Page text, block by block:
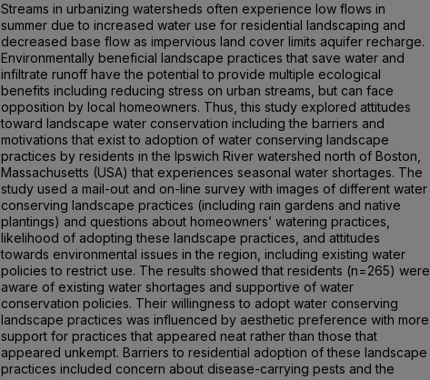
Streams in urbanizing watersheds often experience low flows in
summer due to increased water use for residential landscaping and
decreased base flow as impervious land cover limits aquifer recharge.
Environmentally beneficial landscape practices that save water and
infiltrate runoff have the potential to provide multiple ecological
benefits including reducing stress on urban streams, but can face
opposition by local homeowners. Thus, this study explored attitudes
toward landscape water conservation including the barriers and
motivations that exist to adoption of water conserving landscape
practices by residents in the Ipswich River watershed north of Boston,
Massachusetts (USA) that experiences seasonal water shortages. The
study used a mail-out and on-line survey with images of different water
conserving landscape practices (including rain gardens and native
plantings) and questions about homeowners’ watering practices,
likelihood of adopting these landscape practices, and attitudes
towards environmental issues in the region, including existing water
policies to restrict use. The results showed that residents (n=265) were
aware of existing water shortages and supportive of water
conservation policies. Their willingness to adopt water conserving
landscape practices was influenced by aesthetic preference with more
support for practices that appeared neat rather than those that
appeared unkempt. Barriers to residential adoption of these landscape
practices included concern about disease-carrying pests and the